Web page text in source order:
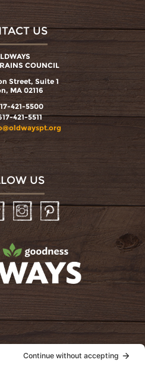
US
COUNCIL
Street, Suite 1
MA 02116
421-5500
421-5511
US
InstagramPinterest